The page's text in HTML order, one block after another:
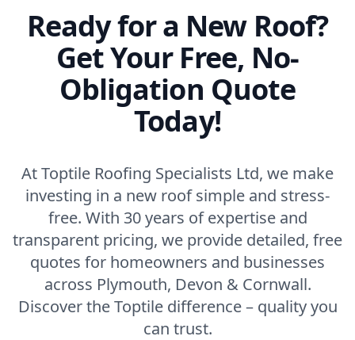
Ready for a New Roof?
Get Your Free, No-
Obligation Quote
Today!
At Toptile Roofing Specialists Ltd, we make
investing in a new roof simple and stress-
free. With 30 years of expertise and
transparent pricing, we provide detailed, free
quotes for homeowners and businesses
across Plymouth, Devon & Cornwall.
Discover the Toptile difference – quality you
can trust.